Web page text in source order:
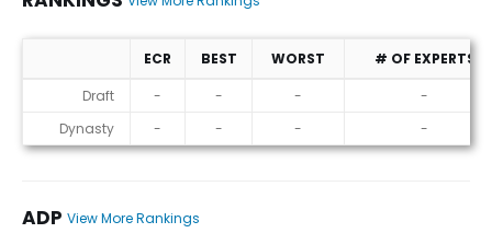
Rankings
ECR BEST WORST
# OF EXPERTS
Draft
- - -
-
Dynasty
- - - -
ADP View More Rankings